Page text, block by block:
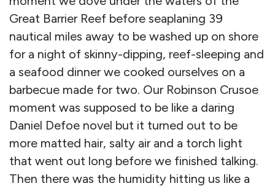
Great Barrier Reef before seaplaning 39
nautical miles away to be washed up on shore
for a night of skinny-dipping, reef-sleeping and
a seafood dinner we cooked ourselves on a
barbecue made for two. Our Robinson Crusoe
moment was supposed to be like a daring
Daniel Defoe novel but it turned out to be
more matted hair, salty air and a torch light
that went out long before we finished talking.
Then there was the humidity hitting us like a